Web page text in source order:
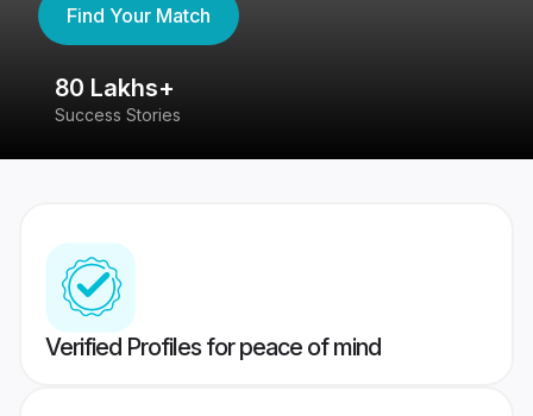
Find Your Match
80 Lakhs+
Success Stories
Verified Profiles for peace of mind